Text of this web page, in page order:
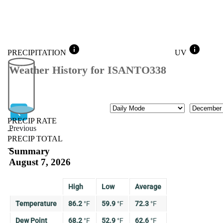
PRECIPITATION info
PRECIP RATE
--
PRECIP TOTAL
--
UV info
Weather History for ISANTO338
Previous
Previous
Mode Month
Summary
August 7, 2026
High Low Average
Temperature 86.2 °F 59.9 °F 72.3 °F
Dew Point 68.2 °F 52.9 °F 62.6 °F